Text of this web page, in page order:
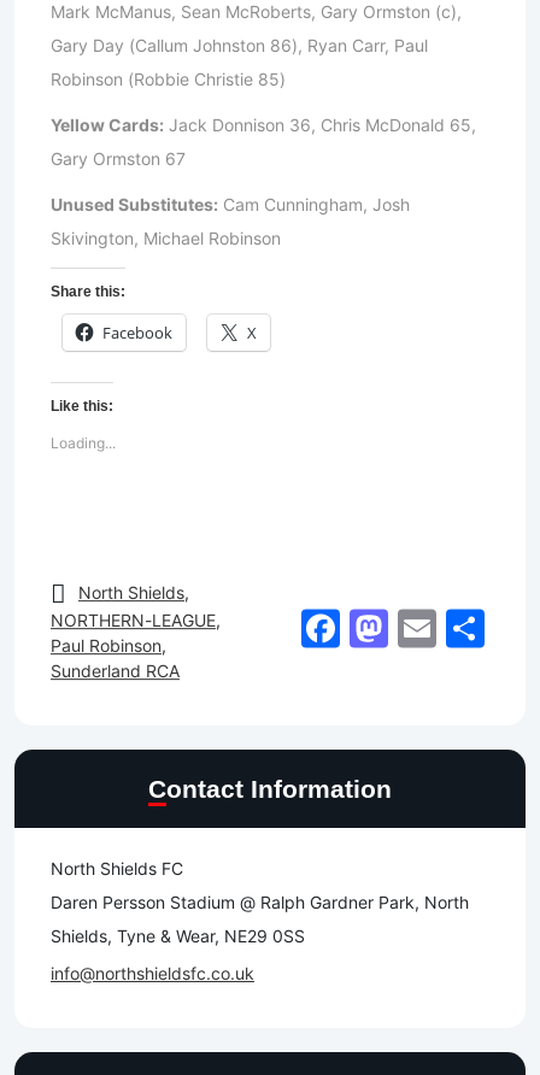
Mark McManus, Sean McRoberts, Gary Ormston (c),
Gary Day (Callum Johnston 86), Ryan Carr, Paul
Robinson (Robbie Christie 85)
Yellow Cards: Jack Donnison 36, Chris McDonald 65,
Gary Ormston 67
Unused Substitutes: Cam Cunningham, Josh
Skivington, Michael Robinson
Share this:
Facebook X
Like this:
Loading...
North Shields,
NORTHERN-LEAGUE,
Paul Robinson,
Sunderland RCA
Facebook
Email
Contact Information
North Shields FC
Daren Persson Stadium @ Ralph Gardner Park, North
Shields, Tyne & Wear, NE29 0SS
info@northshieldsfc.co.uk